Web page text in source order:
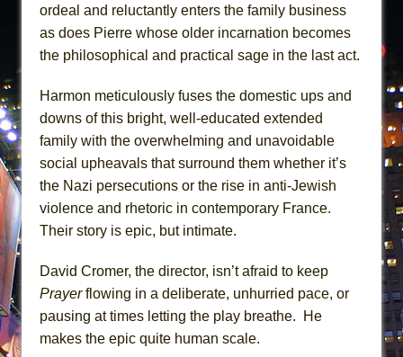
ordeal and reluctantly enters the family business
as does Pierre whose older incarnation becomes
the philosophical and practical sage in the last act.
Harmon meticulously fuses the domestic ups and
downs of this bright, well-educated extended
family with the overwhelming and unavoidable
social upheavals that surround them whether it’s
the Nazi persecutions or the rise in anti-Jewish
violence and rhetoric in contemporary France.
Their story is epic, but intimate.
David Cromer, the director, isn’t afraid to keep
Prayerflowing in a deliberate, unhurried pace, or
pausing at times letting the play breathe. He
makes the epic quite human scale.